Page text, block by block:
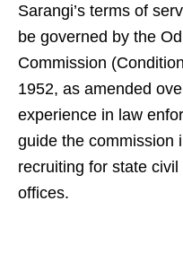
Sarangi’s terms of
be governed by the
Commission
1952, as amended
experience in law
guide the commission
recruiting for state
offices.